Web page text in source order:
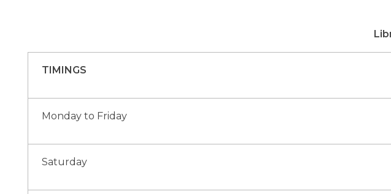
TIMINGS
Monday to Friday
Saturday